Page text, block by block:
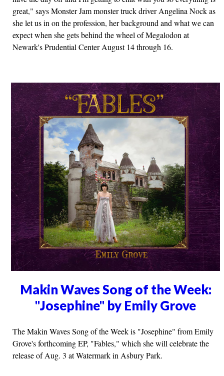
great," says Monster Jam monster truck driver Angelina Nock as
she let us in on the profession, her background and what we can
expect when she gets behind the wheel of Megalodon at
Newark's Prudential Center August 14 through 16.
Makin Waves Song of the Week:
"Josephine" by Emily Grove
The Makin Waves Song of the Week is "Josephine" from Emily
Grove's forthcoming EP, "Fables," which she will celebrate the
release of Aug. 3 at Watermark in Asbury Park.